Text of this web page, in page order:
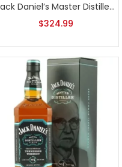
Jack Daniel’s Master Distiller Series No. 3 1L
$324.99